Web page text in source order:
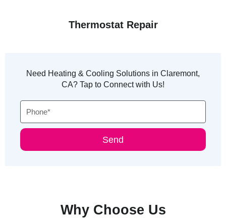
Thermostat Repair
Need Heating & Cooling Solutions in Claremont,
CA? Tap to Connect with Us!
Send
Why Choose Us